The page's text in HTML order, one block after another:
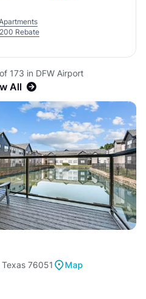
Rebate
173 in DFW Airport
All
76051
Map